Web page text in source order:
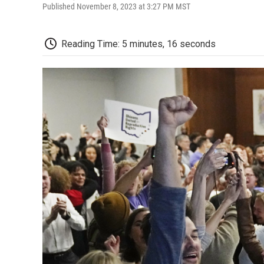
Published November 8, 2023 at 3:27 PM MST
Reading Time: 5 minutes, 16 seconds